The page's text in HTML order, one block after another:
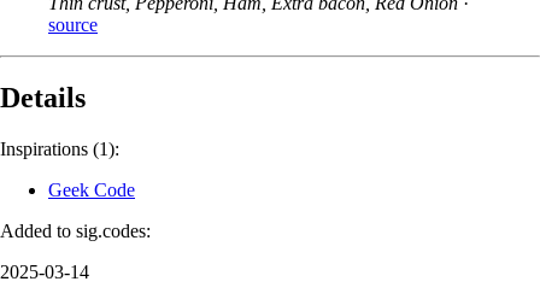
source
Details
Inspirations (1):
Geek Code
Added to sig.codes:
2025-03-14